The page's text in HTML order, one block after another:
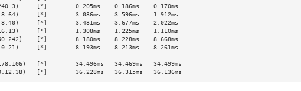
[*]        0.205ms    0.186ms    0.170ms
[*]        3.036ms    3.596ms    1.912ms
[*]        3.431ms    3.677ms    2.022ms
[*]        1.308ms    1.225ms    1.110ms
[*]        8.180ms    8.228ms    8.668ms
[*]        8.193ms    8.213ms    8.261ms
>
[*]        34.496ms   34.469ms   34.499ms
[*]        36.228ms   36.315ms   36.136ms